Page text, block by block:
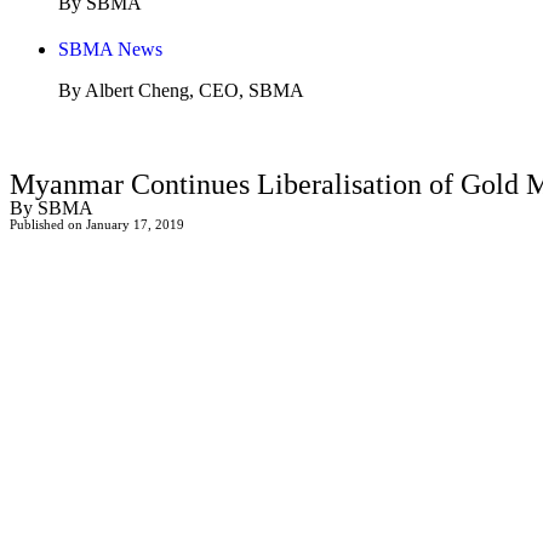
SBMA News
By Albert Cheng, CEO, SBMA
Myanmar Continues Liberalisation of Gold
By SBMA
Published on January 17, 2019